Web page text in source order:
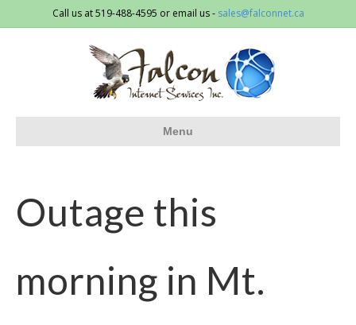
Call us at 519-488-4595 or email us - sales@falconnet.ca
Menu
Outage this
morning in Mt.